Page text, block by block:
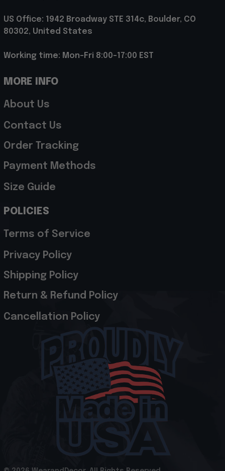
US Office: 1942 Broadway STE 314c, Boulder, CO
80302, United States
Working time: Mon-Fri 8:00-17:00 EST
MORE INFO
About Us
Contact Us
Order Tracking
Payment Methods
Size Guide
POLICIES
Terms of Service
Privacy Policy
Shipping Policy
Return & Refund Policy
Cancellation Policy